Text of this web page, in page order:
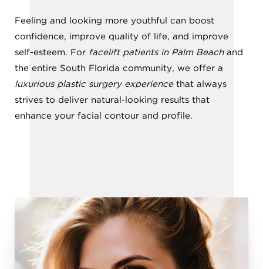
Feeling and looking more youthful can boost
confidence, improve quality of life, and improve
self-esteem. For facelift patients in Palm Beachand
the entire South Florida community, we offer a
luxurious plastic surgery experiencethat always
strives to deliver natural-looking results that
enhance your facial contour and profile.